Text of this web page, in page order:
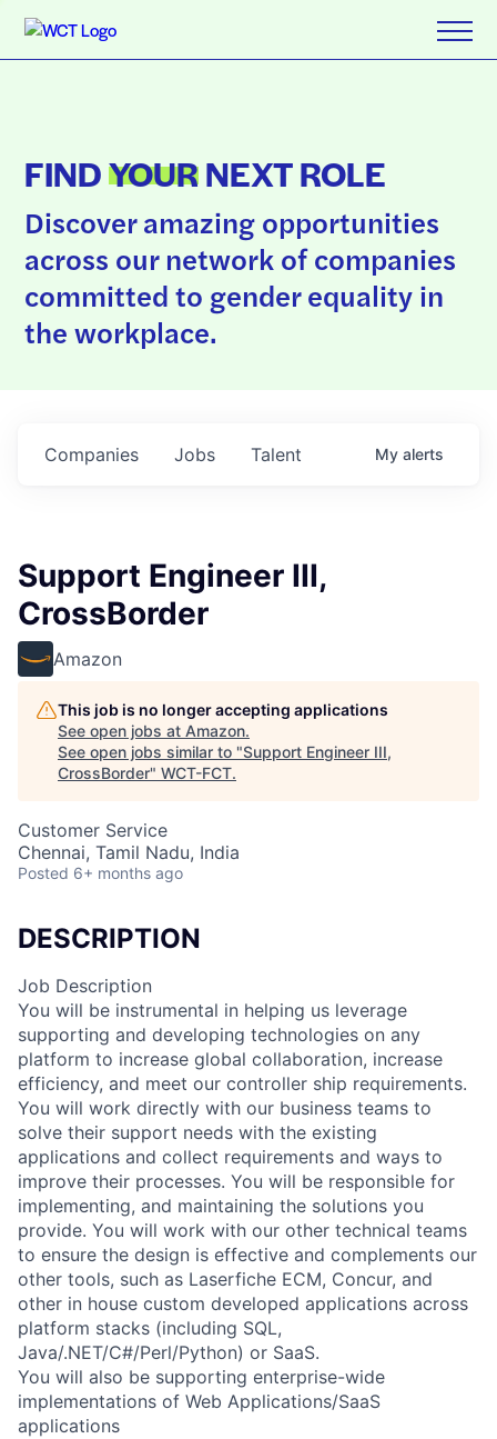
FINDYOURNEXT ROLE
Discover amazing opportunities
across our network of companies
committed to gender equality in
the workplace.
Jobs
Companies Talent My alerts
Support Engineer III,
CrossBorder
Amazon
This job is no longer accepting applications
See open jobs at Amazon.
See open jobs similar to "Support Engineer III,
CrossBorder" WCT-FCT.
Customer Service
Chennai, Tamil Nadu, India
Posted 6+ months ago
DESCRIPTION
Job Description
You will be instrumental in helping us leverage
supporting and developing technologies on any
platform to increase global collaboration, increase
efficiency, and meet our controller ship requirements.
You will work directly with our business teams to
solve their support needs with the existing
applications and collect requirements and ways to
improve their processes. You will be responsible for
implementing, and maintaining the solutions you
provide. You will work with our other technical teams
to ensure the design is effective and complements our
other tools, such as Laserfiche ECM, Concur, and
other in house custom developed applications across
platform stacks (including SQL,
Java/.NET/C#/Perl/Python) or SaaS.
You will also be supporting enterprise-wide
implementations of Web Applications/SaaS
applications